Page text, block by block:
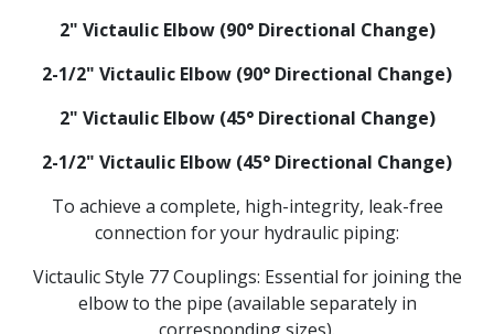
2" Victaulic Elbow (90° Directional Change)
2-1/2" Victaulic Elbow (90° Directional Change)
2" Victaulic Elbow (45° Directional Change)
2-1/2" Victaulic Elbow (45° Directional Change)
To achieve a complete, high-integrity, leak-free
connection for your hydraulic piping:
Victaulic Style 77 Couplings: Essential for joining the
elbow to the pipe (available separately in